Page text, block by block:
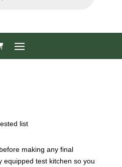
list
making any final
equipped test kitchen so you